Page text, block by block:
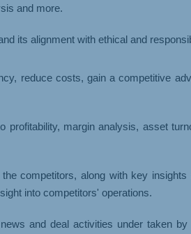
and more.
its alignment with ethical and
reduce costs, gain a competitive
profitability, margin analysis, asset
competitors, along with key
into competitors' operations.
and deal activities under taken